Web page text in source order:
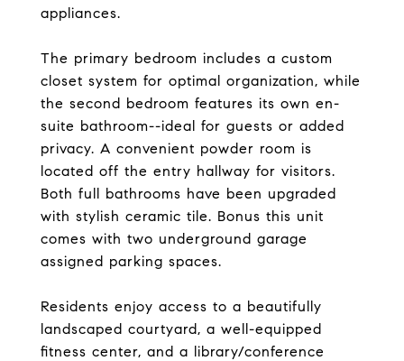
appliances.
The primary bedroom includes a custom
closet system for optimal organization, while
the second bedroom features its own en-
suite bathroom--ideal for guests or added
privacy. A convenient powder room is
located off the entry hallway for visitors.
Both full bathrooms have been upgraded
with stylish ceramic tile. Bonus this unit
comes with two underground garage
assigned parking spaces.
Residents enjoy access to a beautifully
landscaped courtyard, a well-equipped
fitness center, and a library/conference